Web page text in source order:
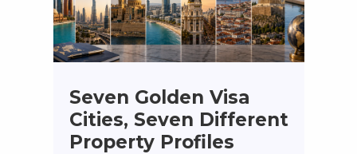
Seven Golden Visa
Cities, Seven Different
Property Profiles